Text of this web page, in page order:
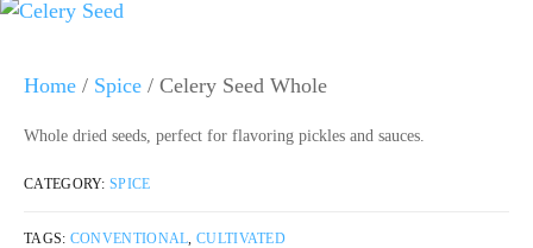
Home / Spice / Celery Seed Whole
Whole dried seeds, perfect for flavoring pickles and sauces.
CATEGORY:SPICE
TAGS: CONVENTIONAL,CULTIVATED